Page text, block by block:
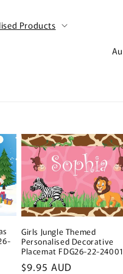
Products
C
r
y
/
r
e
g
i
Girls Jungle Themed
Personalised Decorative
Placemat FDG26-22-24001
Regular
$9.95 AUD